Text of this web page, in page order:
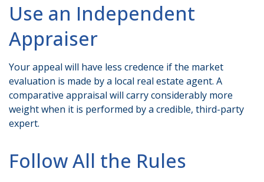
Use an Independent
Appraiser
Your appeal will have less credence if the market
evaluation is made by a local real estate agent. A
comparative appraisal will carry considerably more
weight when it is performed by a credible, third-party
expert.
Follow All the Rules